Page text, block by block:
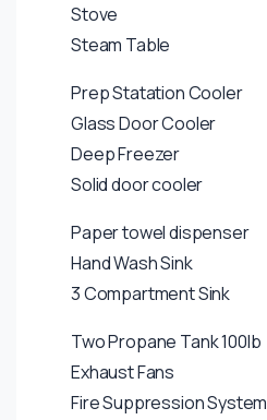
Stove
Steam Table
Prep Statation Cooler
Glass Door Cooler
Deep Freezer
Solid door cooler
Paper towel dispenser
Hand Wash Sink
3 Compartment Sink
Two Propane Tank 100lb
Exhaust Fans
Fire Suppression System